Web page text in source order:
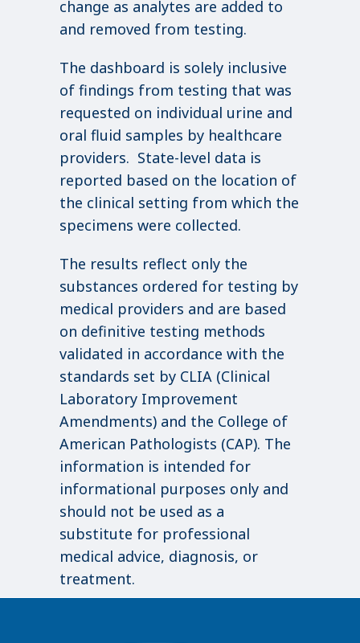
change as analytes are added to
and removed from testing.
The dashboard is solely inclusive
of findings from testing that was
requested on individual urine and
oral fluid samples by healthcare
providers. State-level data is
reported based on the location of
the clinical setting from which the
specimens were collected.
The results reflect only the
substances ordered for testing by
medical providers and are based
on definitive testing methods
validated in accordance with the
standards set by CLIA (Clinical
Laboratory Improvement
Amendments) and the College of
American Pathologists (CAP). The
information is intended for
informational purposes only and
should not be used as a
substitute for professional
medical advice, diagnosis, or
treatment.